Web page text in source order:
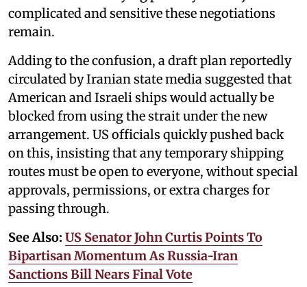
complicated and sensitive these negotiations
remain.
Adding to the confusion, a draft plan reportedly
circulated by Iranian state media suggested that
American and Israeli ships would actually be
blocked from using the strait under the new
arrangement. US officials quickly pushed back
on this, insisting that any temporary shipping
routes must be open to everyone, without special
approvals, permissions, or extra charges for
passing through.
See Also: US Senator John Curtis Points To
Bipartisan Momentum As Russia-Iran
Sanctions Bill Nears Final Vote